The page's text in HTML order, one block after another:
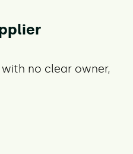
no clear owner,